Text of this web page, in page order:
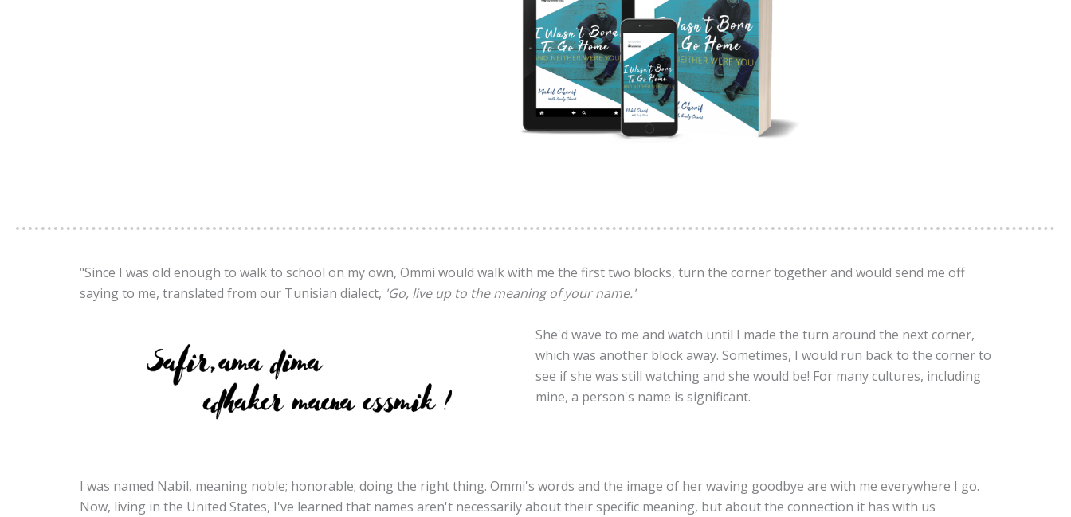
"Since I was old enough to walk to school on my own, Ommi would walk with me the first two blocks, turn the corner together and would send me off
saying to me, translated from our Tunisian dialect, 'Go, live up to the meaning of your name.'
She'd wave to me and watch until I made the turn around the next corner,
which was another block away. Sometimes, I would run back to the corner to
see if she was still watching and she would be! For many cultures, including
mine, a person's name is significant.
I was named Nabil, meaning noble; honorable; doing the right thing. Ommi's words and the image of her waving goodbye are with me everywhere I go.
Now, living in the United States, I've learned that names aren't necessarily about their specific meaning, but about the connection it has with us